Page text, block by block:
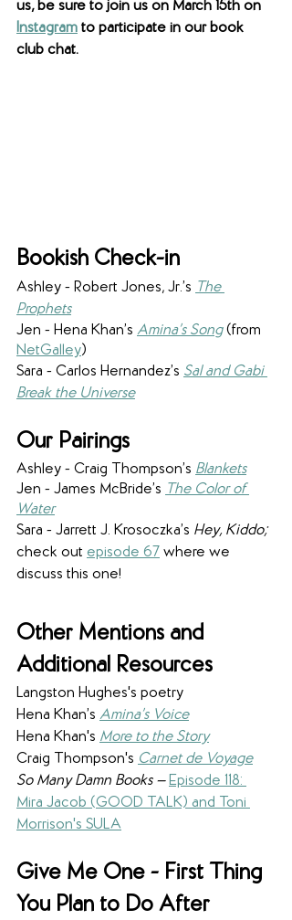
us, be sure to join us on March 15th on
Instagram to participate in our book
club chat.
Bookish Check-in
Ashley - Robert Jones, Jr.’s The
Prophets
Jen - Hena Khan’s Amina’s Song (from
NetGalley)
Sara - Carlos Hernandez’s Sal and Gabi
Break the Universe
Our Pairings
Ashley - Craig Thompson’s Blankets
Jen - James McBride’s The Color of
Water
Sara - Jarrett J. Krosoczka’s Hey, Kiddo;
check out episode 67 where we
discuss this one!
Other Mentions and
Additional Resources
Langston Hughes's poetry
Hena Khan’s Amina’s Voice
Hena Khan's More to the Story
Craig Thompson's Carnet de Voyage
So Many Damn Books — Episode 118:
Mira Jacob (GOOD TALK) and Toni
Morrison's SULA
Give Me One - First Thing
You Plan to Do After